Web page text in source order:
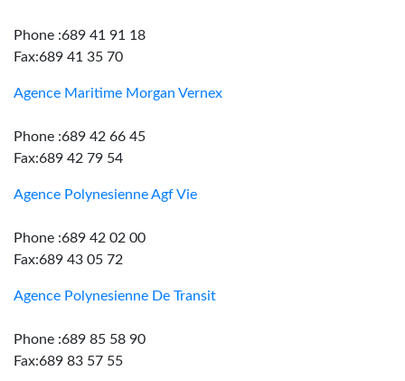
Phone :689 41 91 18
Fax:689 41 35 70
Agence Maritime Morgan Vernex
Phone :689 42 66 45
Fax:689 42 79 54
Agence Polynesienne Agf Vie
Phone :689 42 02 00
Fax:689 43 05 72
Agence Polynesienne De Transit
Phone :689 85 58 90
Fax:689 83 57 55